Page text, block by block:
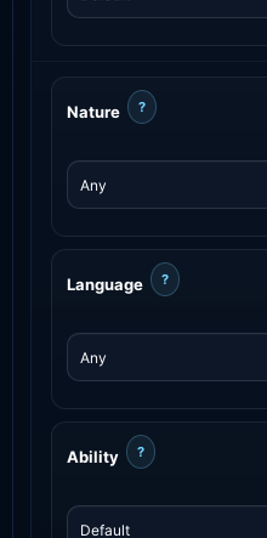
Nature ?
Language ?
Ability ?